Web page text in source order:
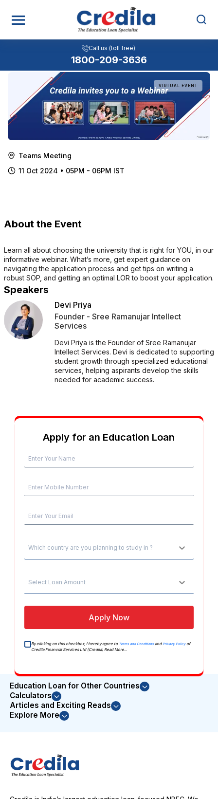
Choosing the Right University and
Navigating the Application Process
VIRTUAL EVENT
Teams Meeting
11 Oct 2024 • 05PM - 06PM IST
About the Event
Learn all about choosing the university that is right for YOU, in our
informative webinar. What’s more, get expert guidance on
navigating the application process and get tips on writing a
robust SOP, and getting an optimal LOR to boost your application.
Speakers
Devi Priya
Founder - Sree Ramanujar Intellect
Services
Devi Priya is the Founder of Sree Ramanujar
Intellect Services. Devi is dedicated to supporting
student growth through specialized educational
services, helping aspirants develop the skills
needed for academic success.
Apply for an Education Loan
Which country are you planning to study in ?
Select Loan Amount
Apply Now
By clicking on this checkbox, I hereby agree to Terms and Conditions and Privacy Policy of
Credila Financial Services Ltd (Credila) Read More...
Call us (toll free):
1800-209-3636
Education Loan for Other Countries
Calculators
Articles and Exciting Reads
Explore More